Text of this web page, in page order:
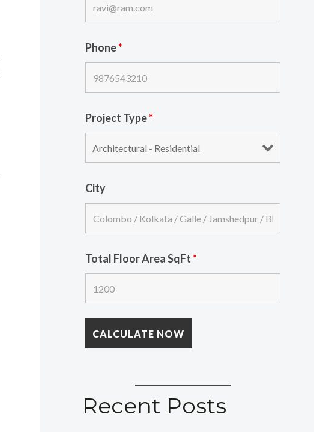
Phone*
Project Type*
City
Total Floor Area SqFt*
Recent Posts